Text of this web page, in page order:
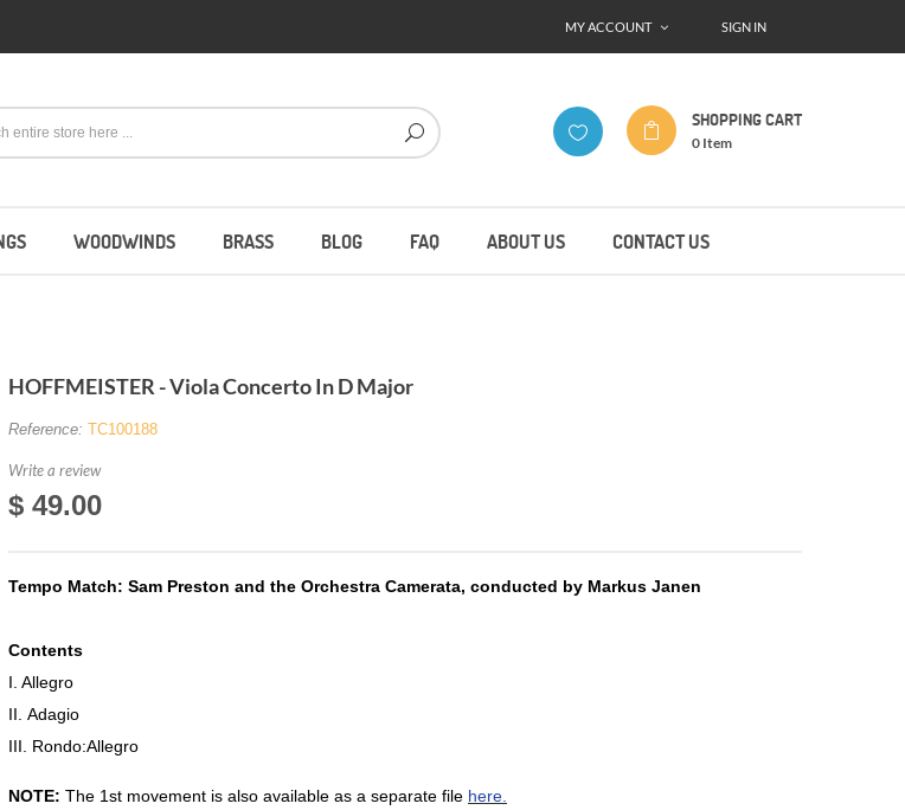
SIGN IN
MY ACCOUNT
SHOPPING CART
0 Item
WOODWINDS BRASS BLOG FAQ ABOUT US CONTACT US
HOFFMEISTER - Viola Concerto In D Major
Reference: TC100188
Write a review
$ 49.00
Tempo Match: Sam Preston and the Orchestra Camerata, conducted by Markus Janen
Contents
I. Allegro
II. Adagio
III. Rondo:Allegro
NOTE: The 1st movement is also available as a separate file here.